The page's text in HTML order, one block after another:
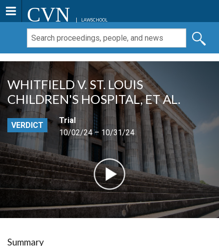
CVN LAWSCHOOL
WHITFIELD V. ST. LOUIS
CHILDREN'S HOSPITAL, ET AL.
VERDICT
Trial
10/02/24 – 10/31/24
Summary